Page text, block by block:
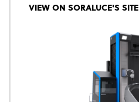
VIEW ON SORALUCE'S SITE